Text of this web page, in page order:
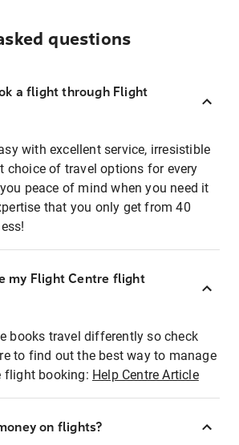
questions
a flight through Flight
with excellent service, irresistible
choice of travel options for every
peace of mind when you need it
that you only get from 40
my Flight Centre flight
books travel differently so check
to find out the best way to manage
flight booking: Help Centre Article
on flights?